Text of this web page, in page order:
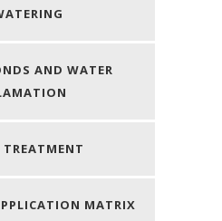
AND WATER
TREATMENT
MATRIX